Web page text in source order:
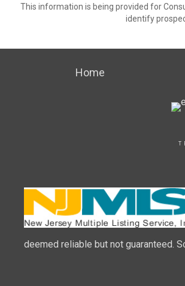
This information is being provided for
identify
Home
deemed reliable but not guaranteed.